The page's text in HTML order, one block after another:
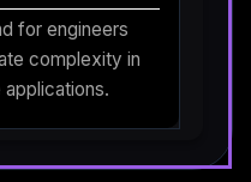
for engineers
complexity in